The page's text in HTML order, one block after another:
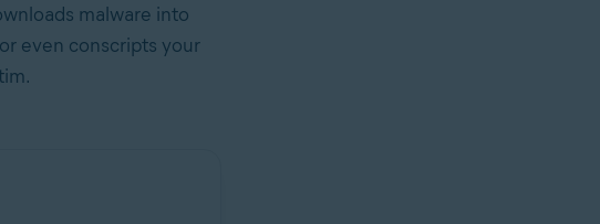
malware into
even conscripts your